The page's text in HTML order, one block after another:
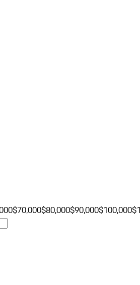
$70,000$80,000$90,000$100,000